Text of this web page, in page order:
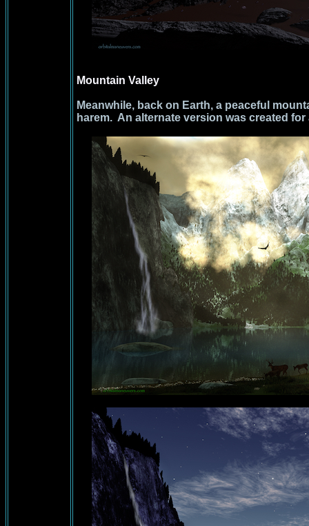
Mountain Valley
Meanwhile, back on Earth, a peaceful
harem. An alternate version was created